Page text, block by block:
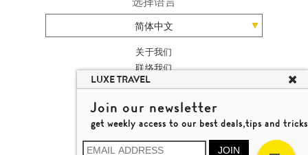
简体中文
关于我们
联络我们
加入我们
高端旅游网站地图
杨廸深品味游
© 2026 品味游有限公司
LUXE TRAVEL
Join our newsletter
get weekly access to our best deals,tips and tricks
JOIN